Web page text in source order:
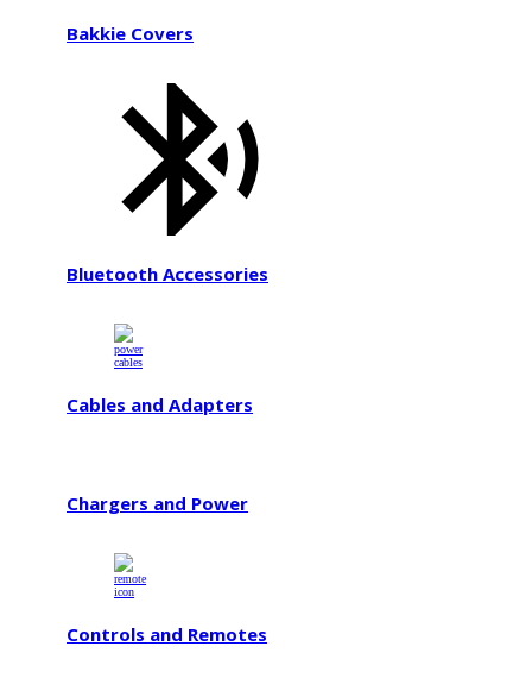
Bakkie Covers
Bluetooth Accessories
Cables and Adapters
Chargers and Power
Controls and Remotes